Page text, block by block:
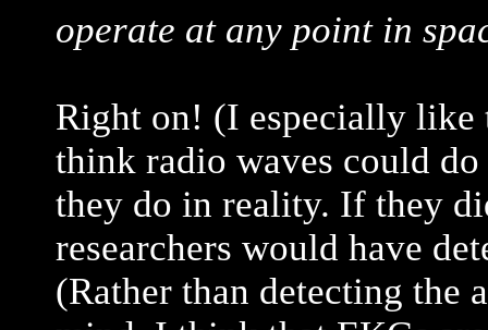
operate at any point in
Right on! (I especially like
think radio waves could
they do in reality. If they
researchers would have
(Rather than detecting